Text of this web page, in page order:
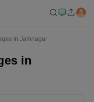
In Jamnagar
in